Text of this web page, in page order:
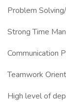
Problem
Strong Time
Communication
Teamwork
High level of